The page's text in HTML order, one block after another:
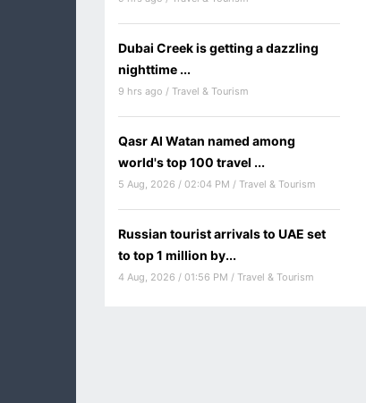
Dubai Creek is getting a dazzling
nighttime ...
9 hrs ago / Travel & Tourism
Qasr Al Watan named among
world's top 100 travel ...
5 Aug, 2026 / 02:04 PM / Travel & Tourism
Russian tourist arrivals to UAE set
to top 1 million by...
4 Aug, 2026 / 01:56 PM / Travel & Tourism